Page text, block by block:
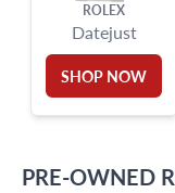
ROLEX
Datejust
SHOP NOW
PRE-OWNED